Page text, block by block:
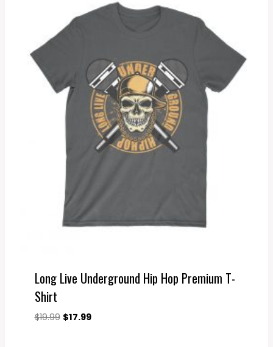
Long Live Underground Hip Hop Premium T-
Shirt
$19.99 Original
$17.99Current